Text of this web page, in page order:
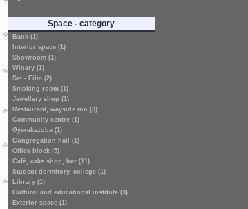
Space - category
Bank (1)
Interior space (1)
Showroom (1)
Winery (1)
Set - Film (2)
Smoking-room (1)
Jewellery shop (1)
Restaurant, wayside inn (3)
Community centre (1)
Gyerekszoba (1)
Congregation hall (1)
Office block (5)
Café, cake shop, bar (11)
Student dormitory, college (1)
Library (1)
Cultural and educational institute (3)
Exterior space (1)